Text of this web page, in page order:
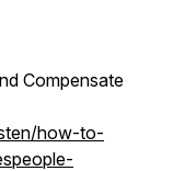
Compensate
how-to-